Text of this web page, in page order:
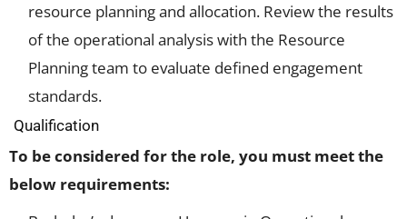
resource planning and allocation. Review the results
of the operational analysis with the Resource
Planning team to evaluate defined engagement
standards.
Qualification
To be considered for the role, you must meet the
below requirements: